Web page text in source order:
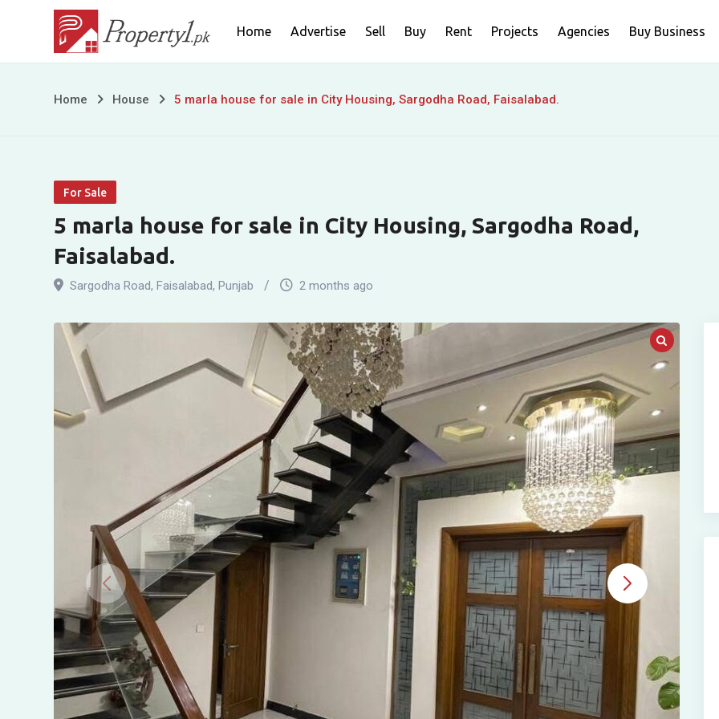
content
Home Advertise Sell Buy Rent Projects Agencies Buy Business
5
for
sale
in
Housing,
Sargodha
Road,
Home House 5 marla house for sale in City Housing, Sargodha Road, Faisalabad.
For Sale
5 marla house for sale in City Housing, Sargodha Road,
Faisalabad.
Sargodha Road, Faisalabad, Punjab 2 months ago